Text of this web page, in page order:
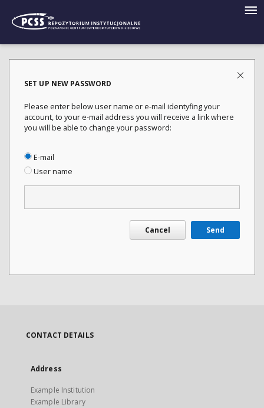
SET UP NEW PASSWORD
Please enter below user name or e-mail identyfing your
account, to your e-mail address you will receive a link where
you will be able to change your password:
E-mail
User name
Cancel Send
CONTACT DETAILS
Address
Example Institution
Example Library